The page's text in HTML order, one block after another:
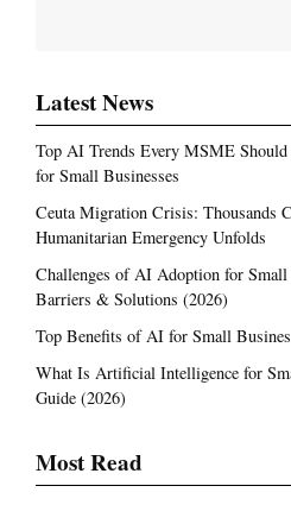
Latest News
Top AI Trends Every MSME
for Small Businesses
Ceuta Migration Crisis: Thousands
Humanitarian Emergency Unfolds
Challenges of AI Adoption for
Barriers & Solutions (2026)
Top Benefits of AI for Small
What Is Artificial Intelligence for
Guide (2026)
Most Read